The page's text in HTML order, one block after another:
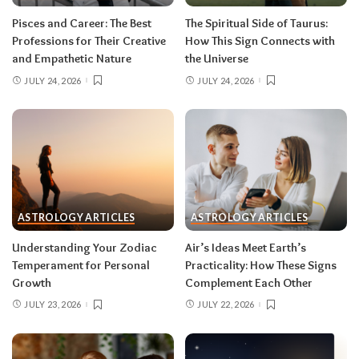
nothing. The dust settles fast — usually within a
few days — and the choices you make from
clarity beat the ones you make from adrenaline.
over roughly six months, so nothing needs to be
August 2026 horoscope for every zodiac
sign
Read your sun sign first, then your rising sign
for extra precision.
Aries (March 21–April 19)
of romance, creativity, and unapologetic joy —
Pisces and Career: The Best
Professions for Their Creative
and Empathetic Nature
JULY 24, 2026
The Spiritual Side of Taurus:
How This Sign Connects with
the Universe
JULY 24, 2026
ASTROLOGY ARTICLES
Understanding Your Zodiac
Temperament for Personal
Growth
JULY 23, 2026
ASTROLOGY ARTICLES
Air’s Ideas Meet Earth’s
Practicality: How These Signs
Complement Each Other
JULY 22, 2026